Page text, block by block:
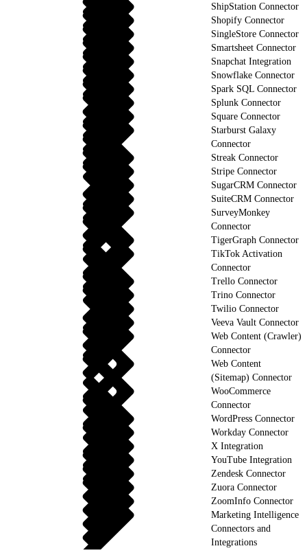
ShipStation Connector
Shopify Connector
SingleStore Connector
Smartsheet Connector
Snapchat Integration
Snowflake Connector
Spark SQL Connector
Splunk Connector
Square Connector
Starburst Galaxy
Connector
Streak Connector
Stripe Connector
SugarCRM Connector
SuiteCRM Connector
SurveyMonkey
Connector
TigerGraph Connector
TikTok Activation
Connector
Trello Connector
Trino Connector
Twilio Connector
Veeva Vault Connector
Web Content (Crawler)
Connector
Web Content
(Sitemap) Connector
WooCommerce
Connector
WordPress Connector
Workday Connector
X Integration
YouTube Integration
Zendesk Connector
Zuora Connector
ZoomInfo Connector
Marketing Intelligence
Connectors and
Integrations